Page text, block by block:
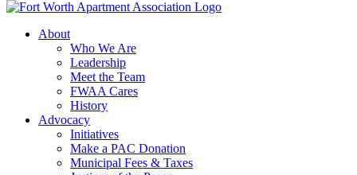
About
Who We Are
Leadership
Meet the Team
FWAA Cares
History
Advocacy
Initiatives
Make a PAC Donation
Municipal Fees & Taxes